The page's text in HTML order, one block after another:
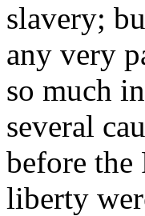
slavery;
any very
so much
several
before
liberty